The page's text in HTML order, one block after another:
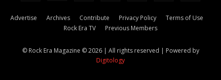
Advertise Archives Contribute Privacy Policy
Terms of Use
Rock Era TV
Previous Members
© Rock Era Magazine © 2026 | All rights reserved | Powered by
Digitology